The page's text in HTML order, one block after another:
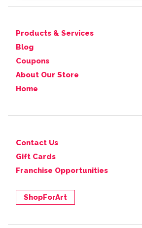
Products & Services
Blog
Coupons
About Our Store
Home
Contact Us
Gift Cards
Franchise Opportunities
ShopForArt